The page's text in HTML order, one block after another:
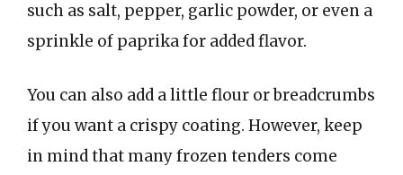
such as salt, pepper, garlic powder, or even a
sprinkle of paprika for added flavor.
You can also add a little flour or breadcrumbs
if you want a crispy coating. However, keep
in mind that many frozen tenders come